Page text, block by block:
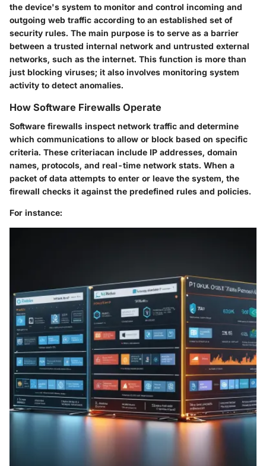
the device's system to monitor and control incoming and
outgoing web traffic according to an established set of
security rules. The main purpose is to serve as a barrier
between a trusted internal network and untrusted external
networks, such as the internet. This function is more than
just blocking viruses; it also involves monitoring system
activity to detect anomalies.
How Software Firewalls Operate
Software firewalls inspect network traffic and determine
which communications to allow or block based on specific
criteria. These criteriacan include IP addresses, domain
names, protocols, and real-time network stats. When a
packet of data attempts to enter or leave the system, the
firewall checks it against the predefined rules and policies.
For instance: